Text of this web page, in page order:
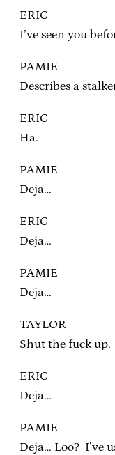
ERIC
I’ve seen you
PAMIE
Describes a
ERIC
Ha.
PAMIE
Deja…
ERIC
Deja…
PAMIE
Deja…
TAYLOR
Shut the fuck up.
ERIC
Deja…
PAMIE
Deja… Loo? I’ve